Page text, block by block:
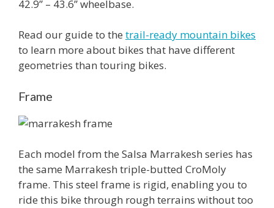
42.9’’ – 43.6’’ wheelbase.
Read our guide to the trail-ready mountain bikes
to learn more about bikes that have different
geometries than touring bikes.
Frame
Each model from the Salsa Marrakesh series has
the same Marrakesh triple-butted CroMoly
frame. This steel frame is rigid, enabling you to
ride this bike through rough terrains without too